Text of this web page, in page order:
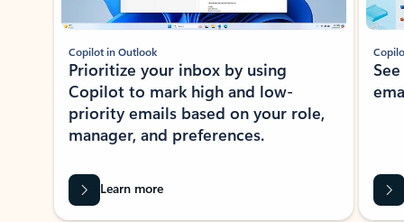
Copilot in Outlook
Prioritize your inbox by using
Copilot to mark high and low-
priority emails based on your role,
manager, and preferences.
Learn more